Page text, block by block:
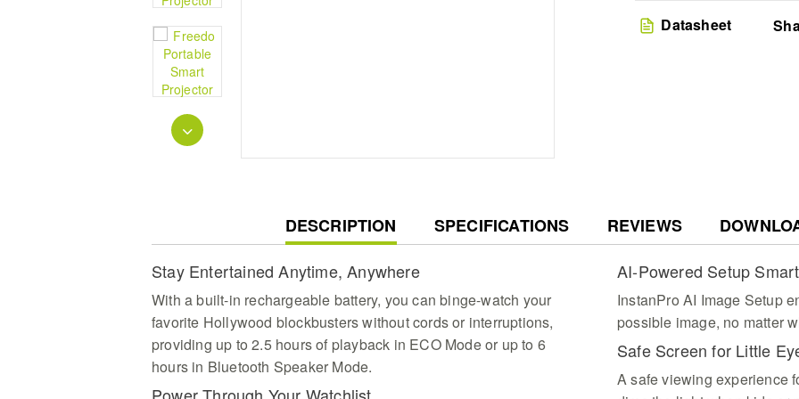
for a perfect picture
Smart Streaming
Datasheet
CURRENT
TAB:
DESCRIPTION SPECIFICATIONS REVIEWS
Stay Entertained Anytime, Anywhere
With a built-in rechargeable battery, you can binge-watch your
favorite Hollywood blockbusters without cords or interruptions,
providing up to 2.5 hours of playback in ECO Mode or up to 6
hours in Bluetooth Speaker Mode.
AI-Powered Setup
InstanPro AI Image Setup
possible image, no matter
Safe Screen for Little
A safe viewing experience